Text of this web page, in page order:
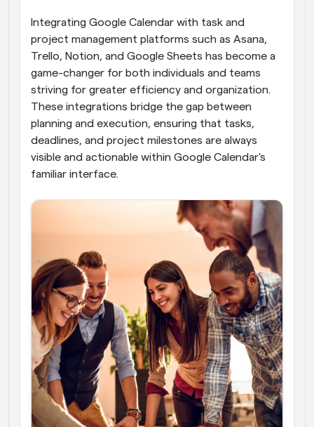
Integrating Google Calendar with task and
project management platforms such as Asana,
Trello, Notion, and Google Sheets has become a
game-changer for both individuals and teams
striving for greater efficiency and organization.
These integrations bridge the gap between
planning and execution, ensuring that tasks,
deadlines, and project milestones are always
visible and actionable within Google Calendar's
familiar interface.